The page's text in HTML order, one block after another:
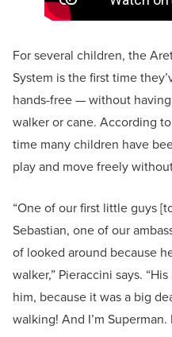
For several children, the
System is the first time
hands-free — without
walker or cane. According
time many children have
play and move freely
“One of our first little guys
Sebastian, one of our
of looked around because
walker,” Pieraccini says.
him, because it was a big
walking! And I’m Superman.